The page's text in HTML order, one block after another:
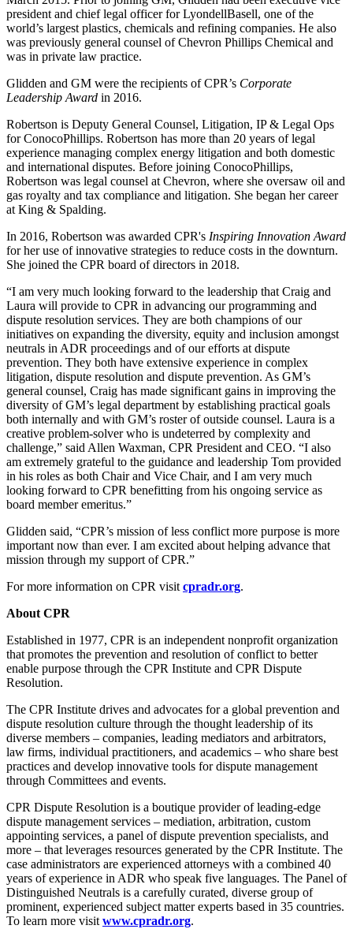
president and chief legal officer for LyondellBasell, one of the
world’s largest plastics, chemicals and refining companies. He also
was previously general counsel of Chevron Phillips Chemical and
was in private law practice.
Glidden and GM were the recipients of CPR’s Corporate
Leadership Award in 2016.
Robertson is Deputy General Counsel, Litigation, IP & Legal Ops
for ConocoPhillips. Robertson has more than 20 years of legal
experience managing complex energy litigation and both domestic
and international disputes. Before joining ConocoPhillips,
Robertson was legal counsel at Chevron, where she oversaw oil and
gas royalty and tax compliance and litigation. She began her career
at King & Spalding.
In 2016, Robertson was awarded CPR's Inspiring Innovation Award
for her use of innovative strategies to reduce costs in the downturn.
She joined the CPR board of directors in 2018.
“I am very much looking forward to the leadership that Craig and
Laura will provide to CPR in advancing our programming and
dispute resolution services. They are both champions of our
initiatives on expanding the diversity, equity and inclusion amongst
neutrals in ADR proceedings and of our efforts at dispute
prevention. They both have extensive experience in complex
litigation, dispute resolution and dispute prevention. As GM’s
general counsel, Craig has made significant gains in improving the
diversity of GM’s legal department by establishing practical goals
both internally and with GM’s roster of outside counsel. Laura is a
creative problem-solver who is undeterred by complexity and
challenge,” said Allen Waxman, CPR President and CEO. “I also
am extremely grateful to the guidance and leadership Tom provided
in his roles as both Chair and Vice Chair, and I am very much
looking forward to CPR benefitting from his ongoing service as
board member emeritus.”
Glidden said, “CPR’s mission of less conflict more purpose is more
important now than ever. I am excited about helping advance that
mission through my support of CPR.”
For more information on CPR visitcpradr.org.
About CPR
Established in 1977, CPR is an independent nonprofit organization
that promotes the prevention and resolution of conflict to better
enable purpose through the CPR Institute and CPR Dispute
Resolution.
The CPR Institute drives and advocates for a global prevention and
dispute resolution culture through the thought leadership of its
diverse members – companies, leading mediators and arbitrators,
law firms, individual practitioners, and academics – who share best
practices and develop innovative tools for dispute management
through Committees and events.
CPR Dispute Resolution is a boutique provider of leading-edge
dispute management services – mediation, arbitration, custom
appointing services, a panel of dispute prevention specialists, and
more – that leverages resources generated by the CPR Institute. The
case administrators are experienced attorneys with a combined 40
years of experience in ADR who speak five languages. The Panel of
Distinguished Neutrals is a carefully curated, diverse group of
prominent, experienced subject matter experts based in 35 countries.
To learn more visitwww.cpradr.org.